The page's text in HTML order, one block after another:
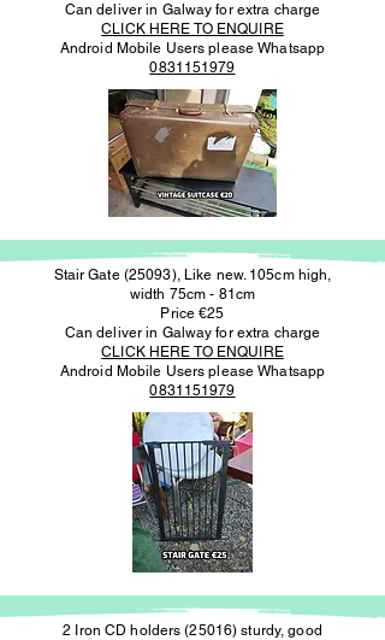
Can deliver in Galway for extra charge
CLICK HERE TO ENQUIRE
Android Mobile Users please Whatsapp
0831151979
Stair Gate (25093), Like new. 105cm high,
width 75cm - 81cm
Price €25
Can deliver in Galway for extra charge
CLICK HERE TO ENQUIRE
Android Mobile Users please Whatsapp
0831151979
2 Iron CD holders (25016) sturdy, good